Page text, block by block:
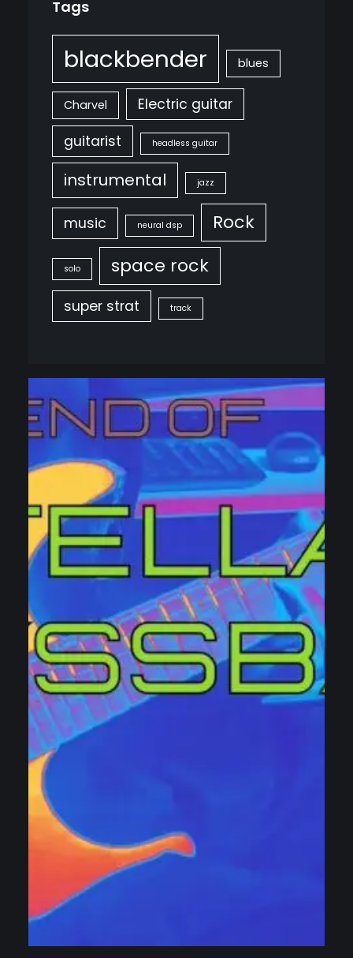
Tags
blackbender blues
Charvel
Electric guitar
guitarist
headless guitar
instrumental jazz
music neural dsp Rock
solo space rock
super strat track